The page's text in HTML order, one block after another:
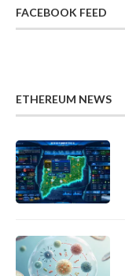
FACEBOOK FEED
ETHEREUM NEWS